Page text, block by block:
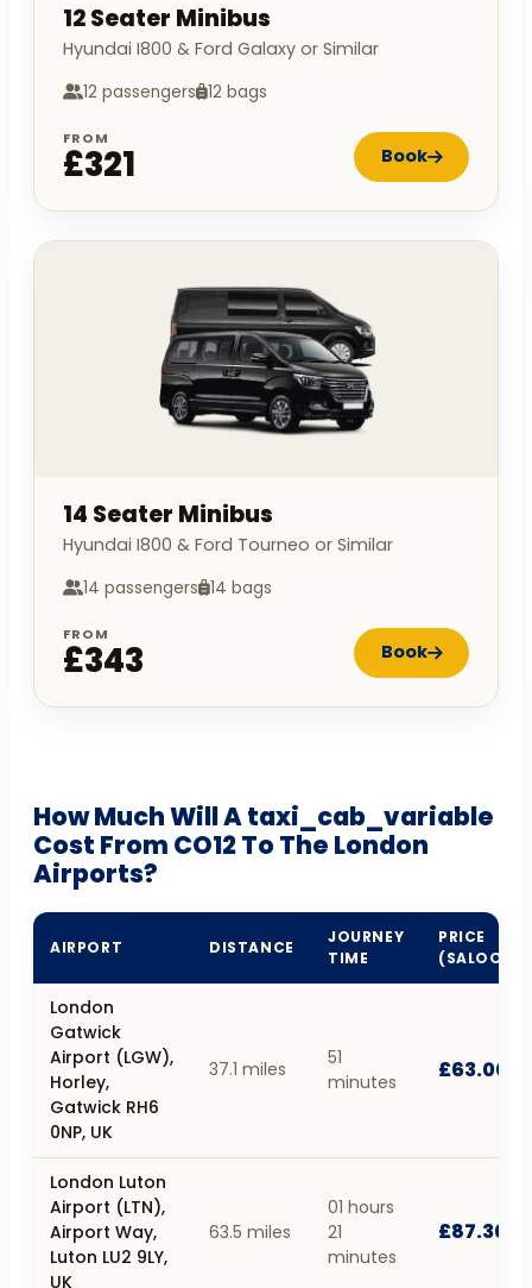
12 Seater Minibus
Hyundai I800 & Ford Galaxy or Similar
12 passengers 12 bags
FROM
£321 Book
14 Seater Minibus
Hyundai I800 & Ford Tourneo or Similar
14 passengers 14 bags
FROM
£343 Book
How Much Will A taxi_cab_variable
Cost From CO12 To The London
Airports?
AIRPORT DISTANCE
JOURNEY
TIME
PRICE
(SALOON)
London
Gatwick
Airport (LGW),
Horley,
Gatwick RH6
0NP, UK
37.1 miles
51
minutes
£63.00
London Luton
Airport (LTN),
Airport Way,
Luton LU2 9LY,
UK
63.5 miles
01 hours
21
minutes
£87.30